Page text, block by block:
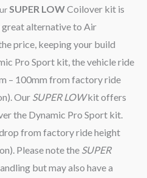
SUPER LOWCoilover kit is
alternative to Air
price, keeping your build
Pro Sport kit, the vehicle ride
– 100mm from factory ride
Our SUPER LOWkit offers
the Dynamic Pro Sport kit.
from factory ride height
Please note the SUPER
but may also have a